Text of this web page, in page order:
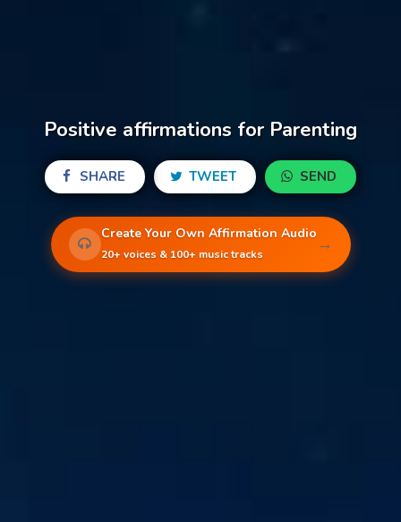
Positive affirmations for Parenting
SHARE TWEET SEND
Create Your Own Affirmation Audio
20+ voices & 100+ music tracks →